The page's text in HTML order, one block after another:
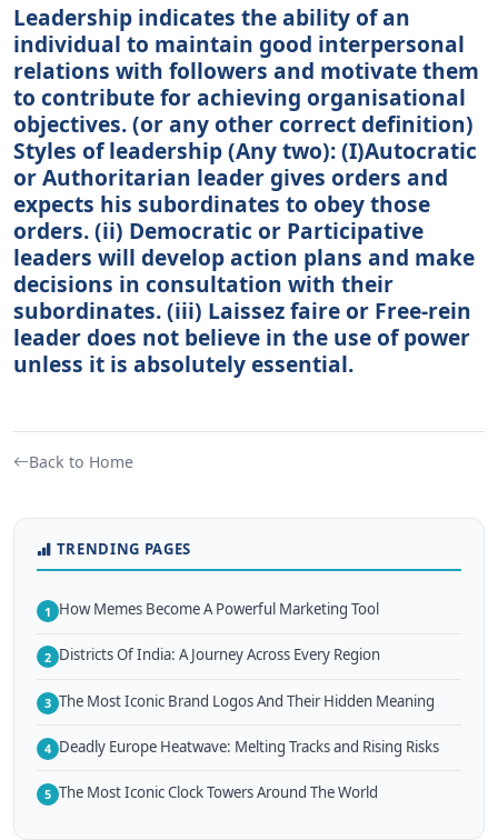
Leadership indicates the ability of an
individual to maintain good interpersonal
relations with followers and motivate them
to contribute for achieving organisational
objectives. (or any other correct definition)
Styles of leadership (Any two): (I)Autocratic
or Authoritarian leader gives orders and
expects his subordinates to obey those
orders. (ii) Democratic or Participative
leaders will develop action plans and make
decisions in consultation with their
subordinates. (iii) Laissez faire or Free-rein
leader does not believe in the use of power
unless it is absolutely essential.
Back to Home
TRENDING PAGES
1 How Memes Become A Powerful Marketing Tool
2 Districts Of India: A Journey Across Every Region
3 The Most Iconic Brand Logos And Their Hidden Meaning
4 Deadly Europe Heatwave: Melting Tracks and Rising Risks
5 The Most Iconic Clock Towers Around The World